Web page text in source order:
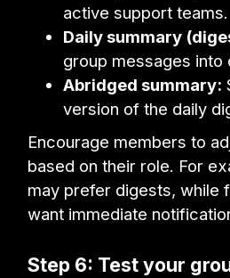
active support teams.
Daily summary
group messages into
Abridged summary:
version of the daily
Encourage members to
based on their role. For
may prefer digests, while
want immediate
Step 6: Test your